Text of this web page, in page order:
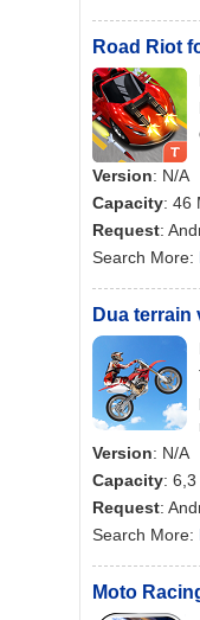
Road Riot
Version: N/A
Capacity: 46
Request:
Search More:
Dua terrain
Version: N/A
Capacity: 6,3
Request:
Search More:
Moto